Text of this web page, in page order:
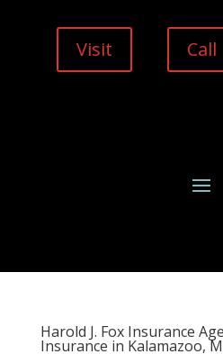
Visit Call
Harold J. Fox Insurance
Insurance in Kalamazoo,